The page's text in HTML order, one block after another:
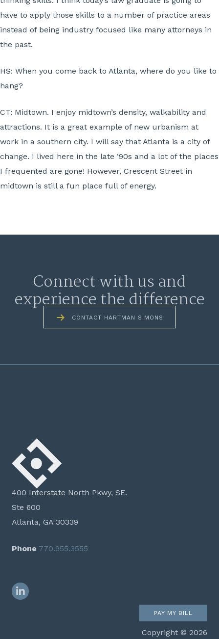
have to apply those skills to a number of practice areas
instead of being industry focused like many attorneys in
the past.
HS: When you come back to Atlanta, where do you like to
hang?
CT: Midtown. I enjoy midtown’s density, walkability and
attractions. It is a great example of new urbanism at
work in a southern city. I will say that Atlanta is a city of
change. I lived here in the late ‘90s and a lot of the places
I frequented are gone! However, Crescent Street in
midtown is still a fun place full of energy.
Connect with us and
experience the difference
CONTACT HARTMAN SIMONS
400 Interstate North Pkwy, SE.
Ste 600
Atlanta, GA 30339
Phone 770.955.3555
LinkedIn
PAY MY BILL
Copyright © 2026